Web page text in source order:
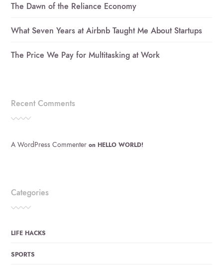
The Dawn of the Reliance Economy
What Seven Years at Airbnb Taught Me About Startups
The Price We Pay for Multitasking at Work
Recent Comments
A WordPress Commenter on HELLO WORLD!
Categories
LIFE HACKS
SPORTS